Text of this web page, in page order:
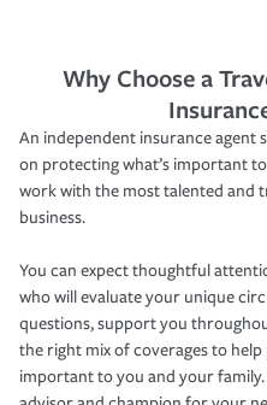
Why Choose a
An independent insurance agent
on protecting what’s important
work with the most talented and
business.
You can expect thoughtful
who will evaluate your unique
questions, support you
the right mix of coverages to
important to you and your